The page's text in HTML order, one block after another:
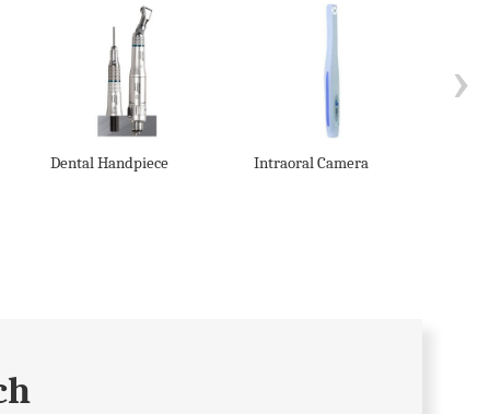
Dental Handpiece Intraoral Camera
›